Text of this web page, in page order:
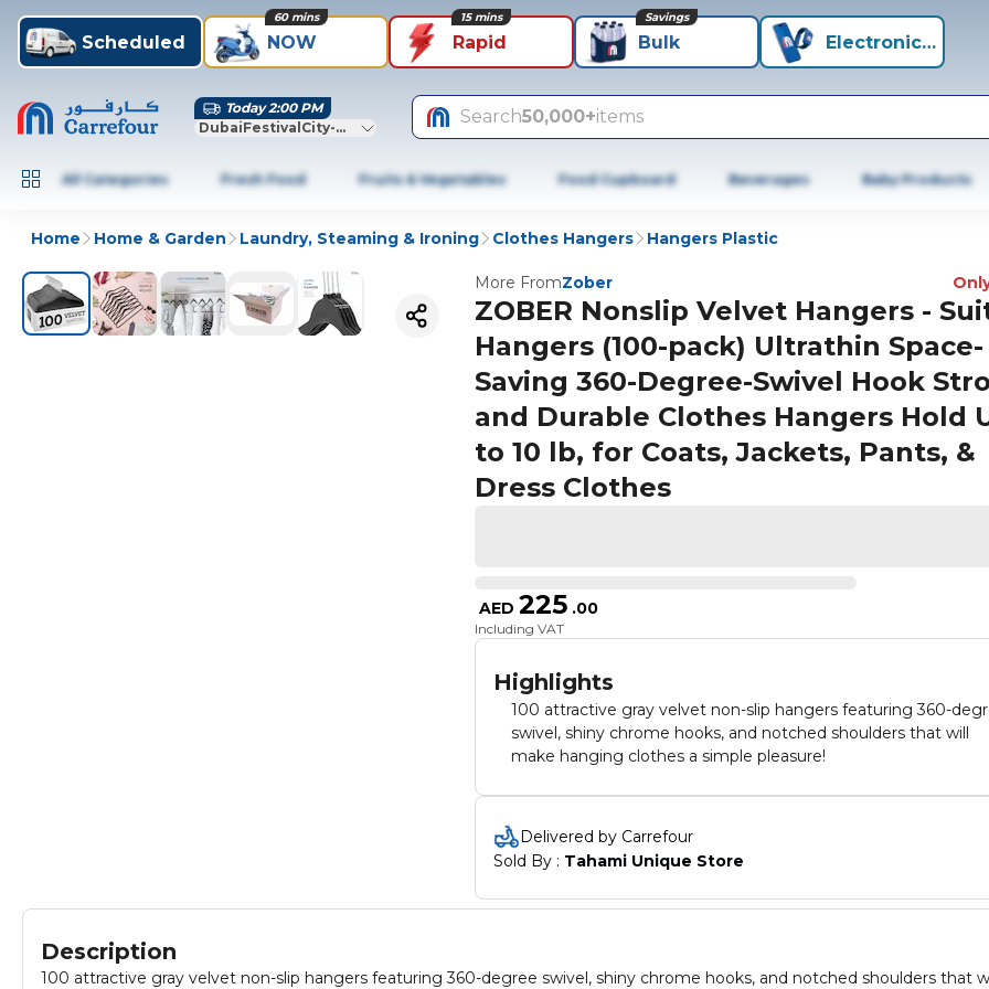
Scheduled NOW
60 mins
Rapid
15 mins
Bulk
Savings
Electronics+
Today 2:00 PM
DubaiFestivalCity-Dubai
Search50,000+items
All Categories Fresh Food Fruits & Vegetables Food Cupboard Beverages Baby Products
Home Home & Garden Laundry, Steaming & Ironing Clothes Hangers Hangers Plastic
More FromZober
ZOBER Nonslip Velvet Hangers -
Hangers (100-pack) Ultrathin Space-
Saving 360-Degree-Swivel Hook
and Durable Clothes Hangers Hold
to 10 lb, for Coats, Jackets, Pants, &
Dress Clothes
AED 225 .00
Including VAT
Highlights
100 attractive gray velvet non-slip hangers featuring 360-
swivel, shiny chrome hooks, and notched shoulders that will
make hanging clothes a simple pleasure!
Delivered by Carrefour
Sold By : Tahami Unique Store
Description
100 attractive gray velvet non-slip hangers featuring 360-degree swivel, shiny chrome hooks, and notched shoulders that